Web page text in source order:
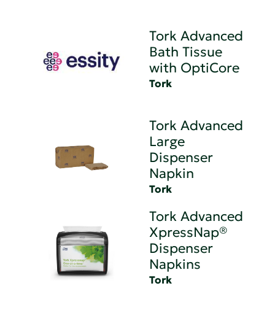
Tork Advanced
Bath Tissue
with OptiCore
Tork
Tork Advanced
Large
Dispenser
Napkin
Tork
Tork Advanced
XpressNap®
Dispenser
Napkins
Tork